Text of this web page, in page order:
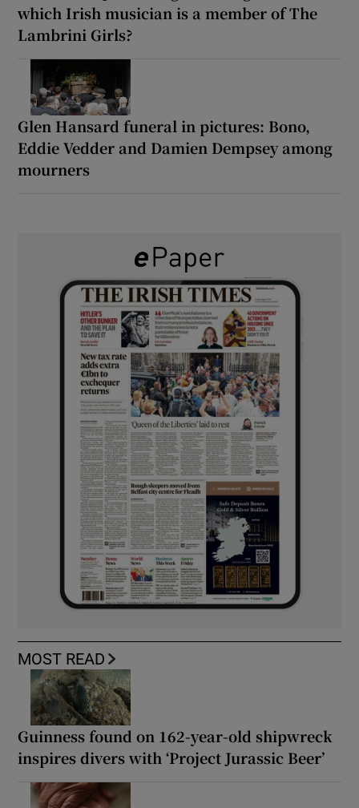
which Irish musician is a member of The
Lambrini Girls?
Glen Hansard funeral in pictures: Bono,
Eddie Vedder and Damien Dempsey among
mourners
MOST READ
Guinness found on 162-year-old shipwreck
inspires divers with ‘Project Jurassic Beer’